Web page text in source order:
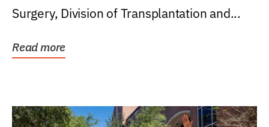
Surgery, Division of Transplantation and...
Read more